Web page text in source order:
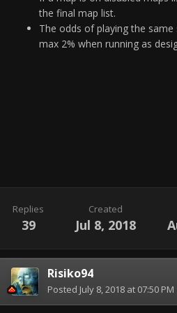
the final map list.
The odds of playing the
max 2% when running as
Replies
39
Created
Jul 8, 2018
Risiko94
Posted July 8, 2018 at 07:50 PM